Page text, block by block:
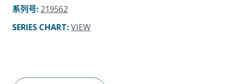
系列号: 219562
SERIES CHART:VIEW